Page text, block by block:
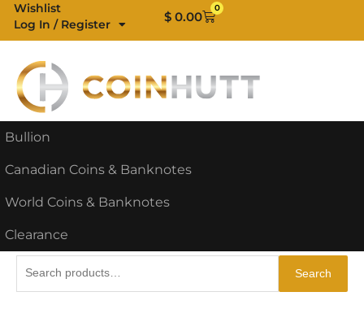
Skip
content
Wishlist
Log In / Register
$ 0.00
0
Cart
Bullion
Canadian Coins & Banknotes
World Coins & Banknotes
Clearance
Search